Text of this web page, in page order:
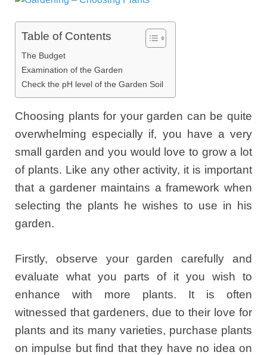
Table of Contents
The Budget
Examination of the Garden
Check the pH level of the Garden Soil
Choosing plants for your garden can be quite
overwhelming especially if, you have a very
small garden and you would love to grow a lot
of plants. Like any other activity, it is important
that a gardener maintains a framework when
selecting the plants he wishes to use in his
garden.
Firstly, observe your garden carefully and
evaluate what you parts of it you wish to
enhance with more plants. It is often
witnessed that gardeners, due to their love for
plants and its many varieties, purchase plants
on impulse but find that they have no idea on